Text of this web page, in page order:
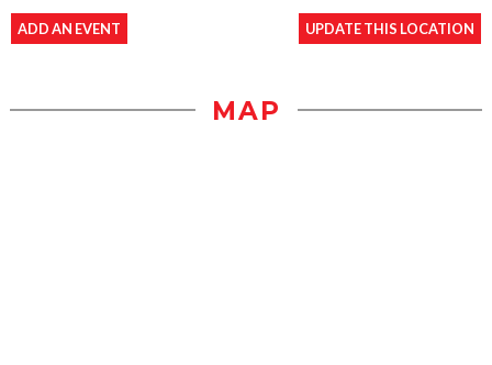
ADD AN EVENT UPDATE THIS LOCATION
MAP